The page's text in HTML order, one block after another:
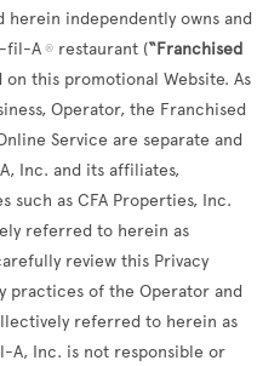
herein independently owns and
fil-A ® restaurant (“Franchised
on this promotional Website. As
Operator, the Franchised
Service are separate and
Inc. and its affiliates,
such as CFA Properties, Inc.
referred to herein as
review this Privacy
practices of the Operator and
referred to herein as
A, Inc. is not responsible or